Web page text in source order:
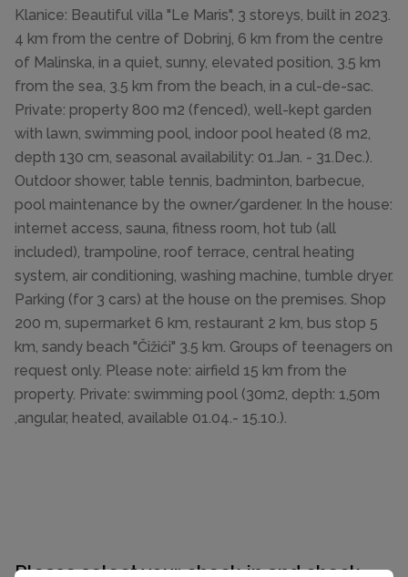
Klanice: Beautiful villa "Le Maris", 3 storeys, built in 2023.
4 km from the centre of Dobrinj, 6 km from the centre
of Malinska, in a quiet, sunny, elevated position, 3.5 km
from the sea, 3.5 km from the beach, in a cul-de-sac.
Private: property 800 m2 (fenced), well-kept garden
with lawn, swimming pool, indoor pool heated (8 m2,
depth 130 cm, seasonal availability: 01.Jan. - 31.Dec.).
Outdoor shower, table tennis, badminton, barbecue,
pool maintenance by the owner/gardener. In the house:
internet access, sauna, fitness room, hot tub (all
included), trampoline, roof terrace, central heating
system, air conditioning, washing machine, tumble dryer.
Parking (for 3 cars) at the house on the premises. Shop
200 m, supermarket 6 km, restaurant 2 km, bus stop 5
km, sandy beach "Čižići" 3.5 km. Groups of teenagers on
request only. Please note: airfield 15 km from the
property. Private: swimming pool (30m2, depth: 1,50m
,angular, heated, available 01.04.- 15.10.).
Please select your check-in and check-